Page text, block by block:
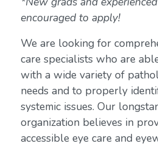
encouraged to apply!
We are looking for
care specialists who are
with a wide variety of
needs and to properly
systemic issues. Our
organization believes in
accessible eye care and